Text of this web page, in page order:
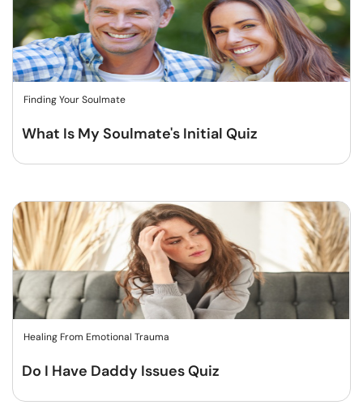
Finding Your Soulmate
What Is My Soulmate's Initial Quiz
Healing From Emotional Trauma
Do I Have Daddy Issues Quiz